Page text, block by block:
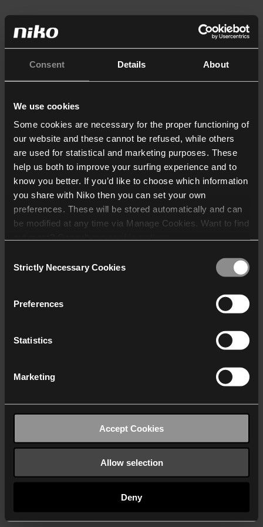
Consent Details About
We use cookies
Some cookies are necessary for the proper functioning of
our website and these cannot be refused, while others
are used for statistical and marketing purposes. These
help us both to improve your surfing experience and to
know you better. If you’d like to choose which information
you share with Niko then you can set your own
preferences. These will be stored automatically and can
be modified at any time via Manage Cookies. Want to find
who may receive and
Selection
Strictly Necessary Cookies
Preferences
Statistics
Marketing
Accept Cookies
Allow selection
Deny